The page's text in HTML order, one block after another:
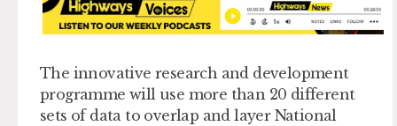
The innovative research and development
programme will use more than 20 different
sets of data to overlap and layer National